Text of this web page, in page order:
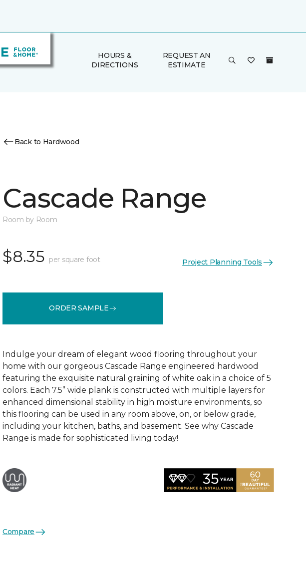
HOURS &
DIRECTIONS
REQUEST AN
ESTIMATE
Back to Hardwood
Cascade Range
Room by Room
$8.35 per square foot Project Planning Tools
ORDER SAMPLE
Indulge your dream of elegant wood flooring throughout your
home with our gorgeous Cascade Range engineered hardwood
featuring the exquisite natural graining of white oak in a choice of 5
colors. Each 7.5” wide plank is constructed with multiple layers for
enhanced dimensional stability in high moisture environments, so
this flooring can be used in any room above, on, or below grade,
including your kitchen, baths, and basement. See why Cascade
Range is made for sophisticated living today!
Compare